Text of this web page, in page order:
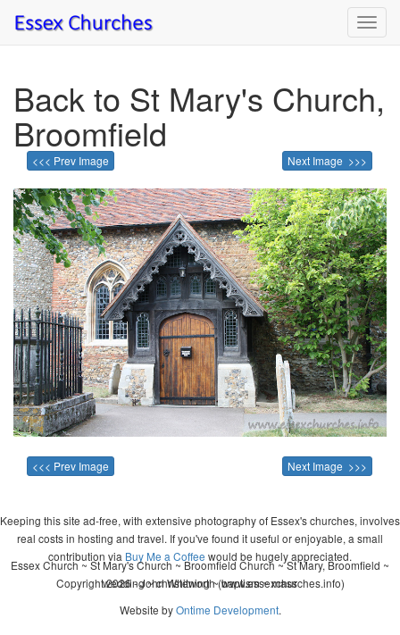
Back to St Mary's Church,
Broomfield
<<< Prev Image Next Image >>>
<<< Prev Image Next Image >>>
Keeping this site ad-free, with extensive photography of Essex's churches, involves
real costs in hosting and travel. If you've found it useful or enjoyable, a small
contribution via Buy Me a Coffee would be hugely appreciated.
Copyright 2026 - John Whitworth (www.essexchurches.info)
Essex Church ~ St Mary's Church ~ Broomfield Church ~ St Mary, Broomfield ~
wedding ~ christening ~ baptism ~ mass
Website byOntime Development.